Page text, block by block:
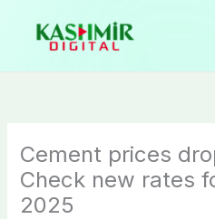
content
Cement prices
Check new rates
2025